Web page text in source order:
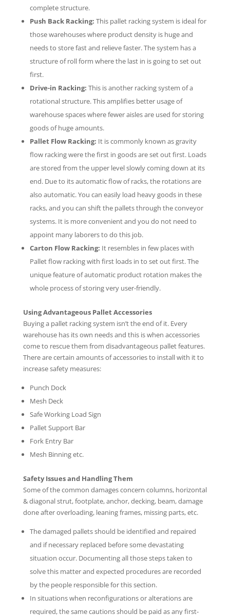
complete structure.
Push Back Racking: This pallet racking system is ideal for
those warehouses where product density is huge and
needs to store fast and relieve faster. The system has a
structure of roll form where the last in is going to set out
first.
Drive-in Racking: This is another racking system of a
rotational structure. This amplifies better usage of
warehouse spaces where fewer aisles are used for storing
goods of huge amounts.
Pallet Flow Racking: It is commonly known as gravity
flow racking were the first in goods are set out first. Loads
are stored from the upper level slowly coming down at its
end. Due to its automatic flow of racks, the rotations are
also automatic. You can easily load heavy goods in these
racks, and you can shift the pallets through the conveyor
systems. It is more convenient and you do not need to
appoint many laborers to do this job.
Carton Flow Racking: It resembles in few places with
Pallet flow racking with first loads in to set out first. The
unique feature of automatic product rotation makes the
whole process of storing very user-friendly.
Using Advantageous Pallet Accessories
Buying a pallet racking system isn’t the end of it. Every
warehouse has its own needs and this is when accessories
come to rescue them from disadvantageous pallet features.
There are certain amounts of accessories to install with it to
increase safety measures:
Punch Dock
Mesh Deck
Safe Working Load Sign
Pallet Support Bar
Fork Entry Bar
Mesh Binning etc.
Safety Issues and Handling Them
Some of the common damages concern columns, horizontal
& diagonal strut, footplate, anchor, decking, beam, damage
done after overloading, leaning frames, missing parts, etc.
The damaged pallets should be identified and repaired
and if necessary replaced before some devastating
situation occur. Documenting all those steps taken to
solve this matter and expected procedures are recorded
by the people responsible for this section.
In situations when reconfigurations or alterations are
required, the same cautions should be paid as any first-